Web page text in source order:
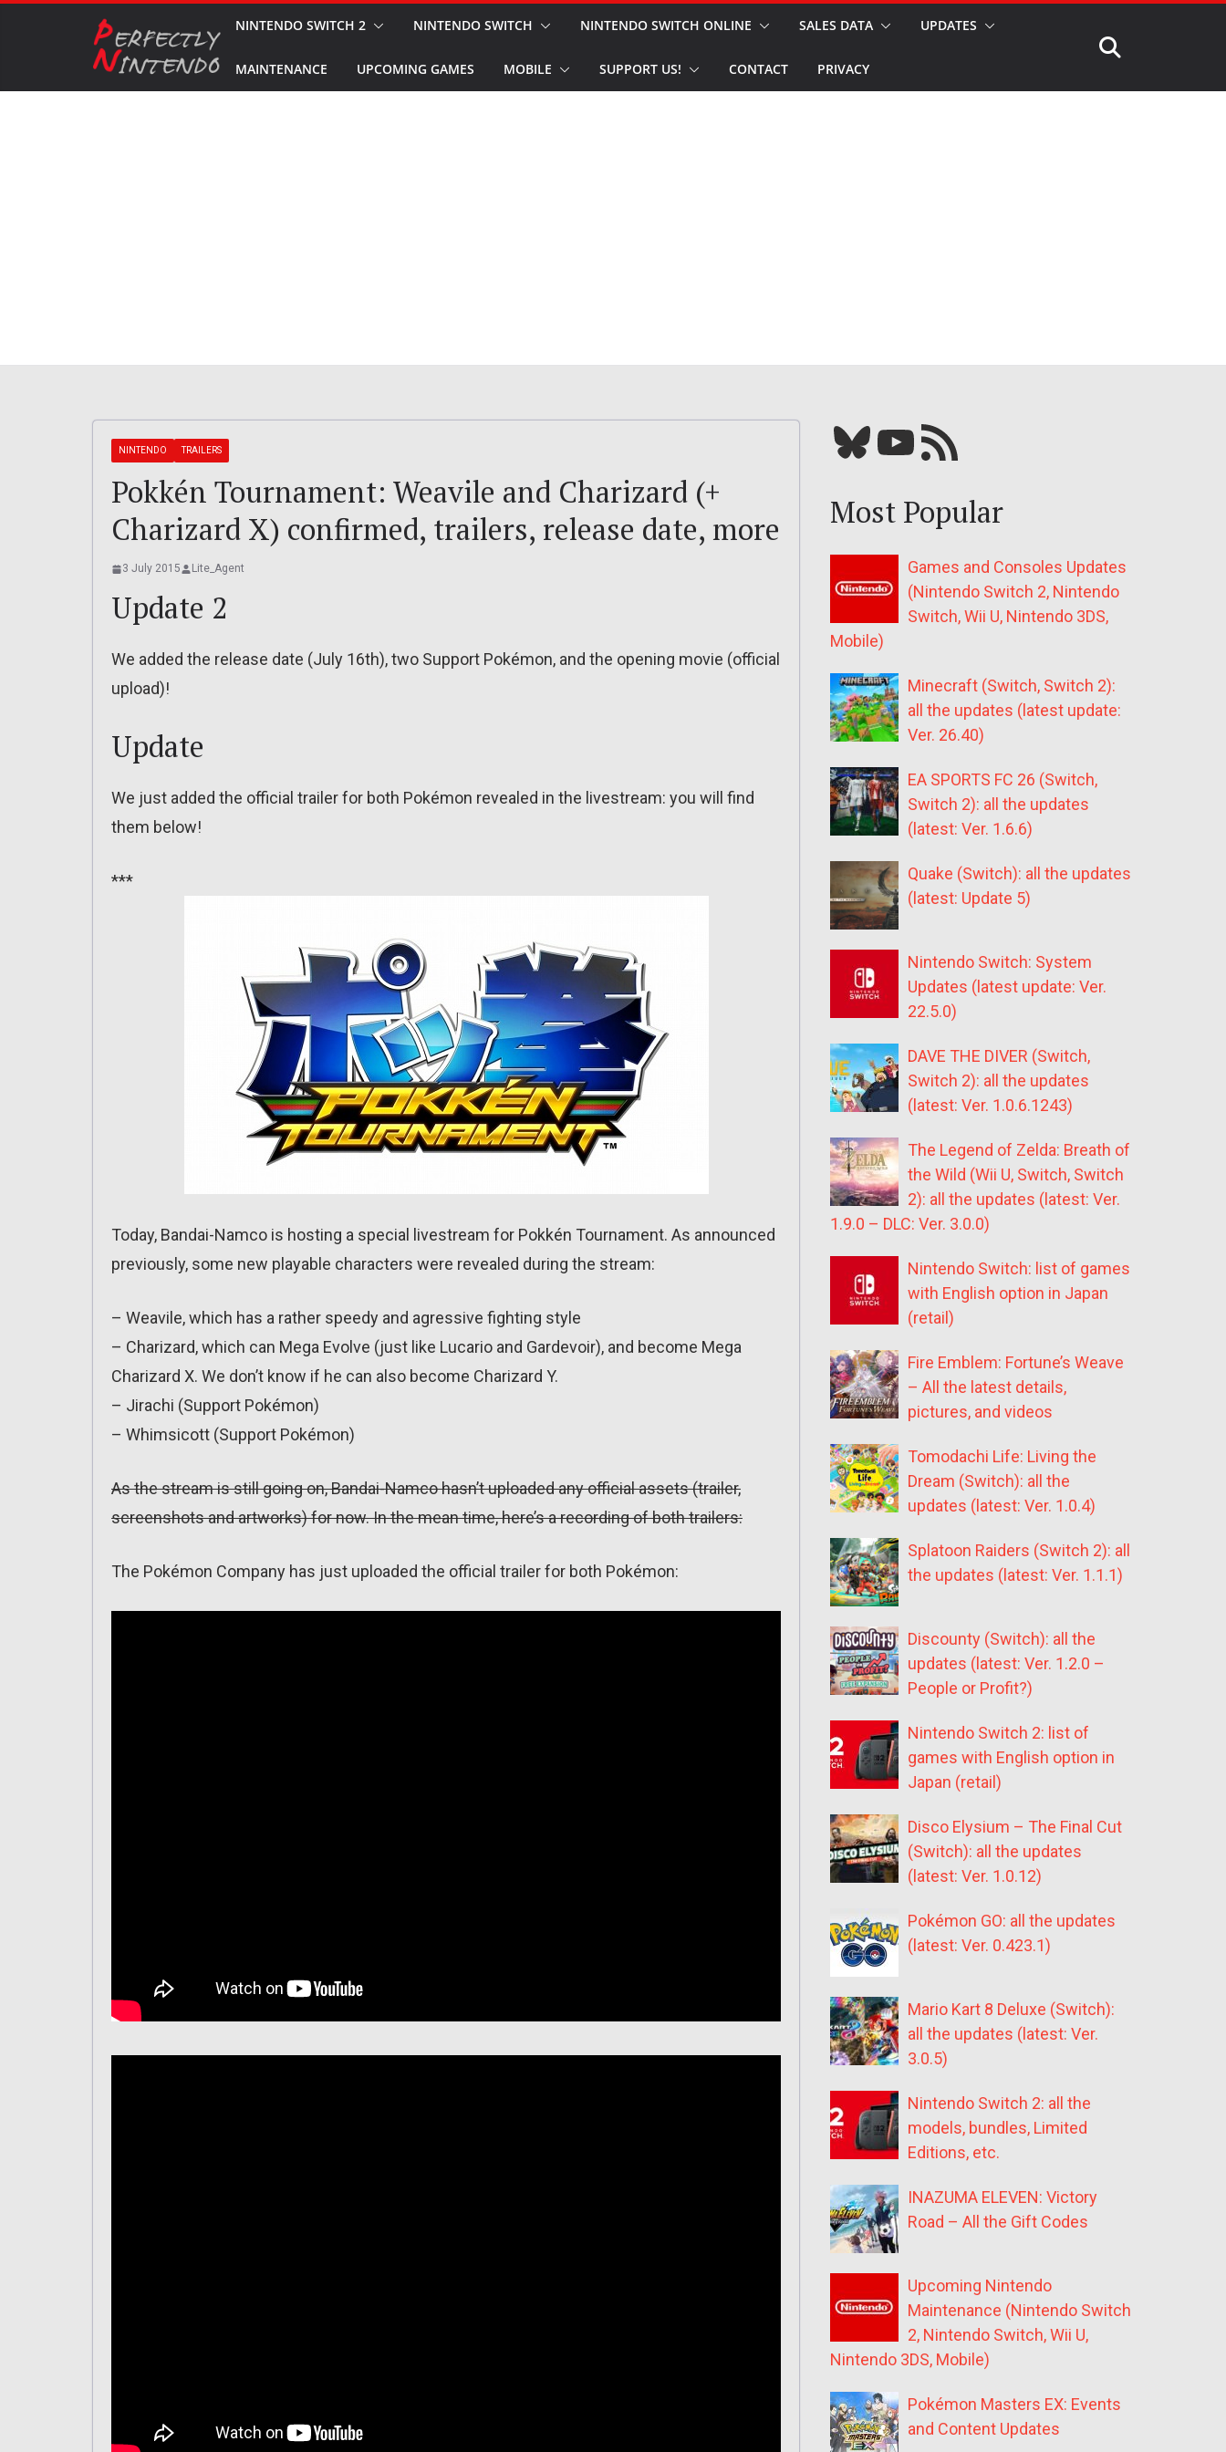
NINTENDO SWITCH 2 NINTENDO SWITCH NINTENDO SWITCH ONLINE SALES DATA UPDATES
MAINTENANCE UPCOMING GAMES MOBILE SUPPORT US! CONTACT PRIVACY
NINTENDO TRAILERS
Pokkén Tournament: Weavile and Charizard (+
Charizard X) confirmed, trailers, release date, more
3 July 2015 Lite_Agent
Update 2
We added the release date (July 16th), two Support Pokémon, and the opening movie (official
upload)!
Update
We just added the official trailer for both Pokémon revealed in the livestream: you will find
them below!
***
Today, Bandai-Namco is hosting a special livestream for Pokkén Tournament. As announced
previously, some new playable characters were revealed during the stream:
– Weavile, which has a rather speedy and agressive fighting style
– Charizard, which can Mega Evolve (just like Lucario and Gardevoir), and become Mega
Charizard X. We don’t know if he can also become Charizard Y.
– Jirachi (Support Pokémon)
– Whimsicott (Support Pokémon)
As the stream is still going on, Bandai-Namco hasn’t uploaded any official assets (trailer,
screenshots and artworks) for now. In the mean time, here’s a recording of both trailers:
The Pokémon Company has just uploaded the official trailer for both Pokémon:
Bluesky YouTube Our RSS feed
Most Popular
Games and Consoles Updates
(Nintendo Switch 2, Nintendo
Switch, Wii U, Nintendo 3DS,
Mobile)
Minecraft (Switch, Switch 2):
all the updates (latest update:
Ver. 26.40)
EA SPORTS FC 26 (Switch,
Switch 2): all the updates
(latest: Ver. 1.6.6)
Quake (Switch): all the updates
(latest: Update 5)
Nintendo Switch: System
Updates (latest update: Ver.
22.5.0)
DAVE THE DIVER (Switch,
Switch 2): all the updates
(latest: Ver. 1.0.6.1243)
The Legend of Zelda: Breath of
the Wild (Wii U, Switch, Switch
2): all the updates (latest: Ver.
1.9.0 – DLC: Ver. 3.0.0)
Nintendo Switch: list of games
with English option in Japan
(retail)
Fire Emblem: Fortune’s Weave
– All the latest details,
pictures, and videos
Tomodachi Life: Living the
Dream (Switch): all the
updates (latest: Ver. 1.0.4)
Splatoon Raiders (Switch 2): all
the updates (latest: Ver. 1.1.1)
Discounty (Switch): all the
updates (latest: Ver. 1.2.0 –
People or Profit?)
Nintendo Switch 2: list of
games with English option in
Japan (retail)
Disco Elysium – The Final Cut
(Switch): all the updates
(latest: Ver. 1.0.12)
Pokémon GO: all the updates
(latest: Ver. 0.423.1)
Mario Kart 8 Deluxe (Switch):
all the updates (latest: Ver.
3.0.5)
Nintendo Switch 2: all the
models, bundles, Limited
Editions, etc.
INAZUMA ELEVEN: Victory
Road – All the Gift Codes
Upcoming Nintendo
Maintenance (Nintendo Switch
2, Nintendo Switch, Wii U,
Nintendo 3DS, Mobile)
Pokémon Masters EX: Events
and Content Updates